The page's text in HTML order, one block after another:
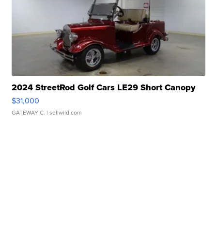
2024 StreetRod Golf Cars LE29 Short Canopy
$31,000
GATEWAY C. | sellwild.com